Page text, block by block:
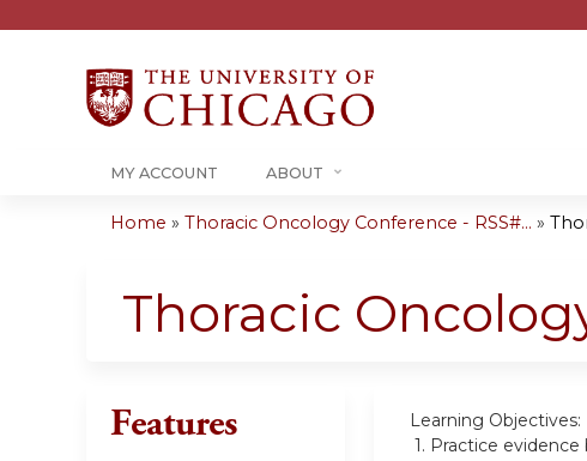
MY ACCOUNT ABOUT
are
Home » Thoracic Oncology Conference - RSS#... »
Thoracic
Learning Objectives:
1. Practice evidence
Features